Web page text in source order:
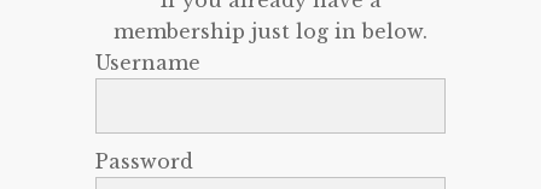
membership just log in below.
Username
Password